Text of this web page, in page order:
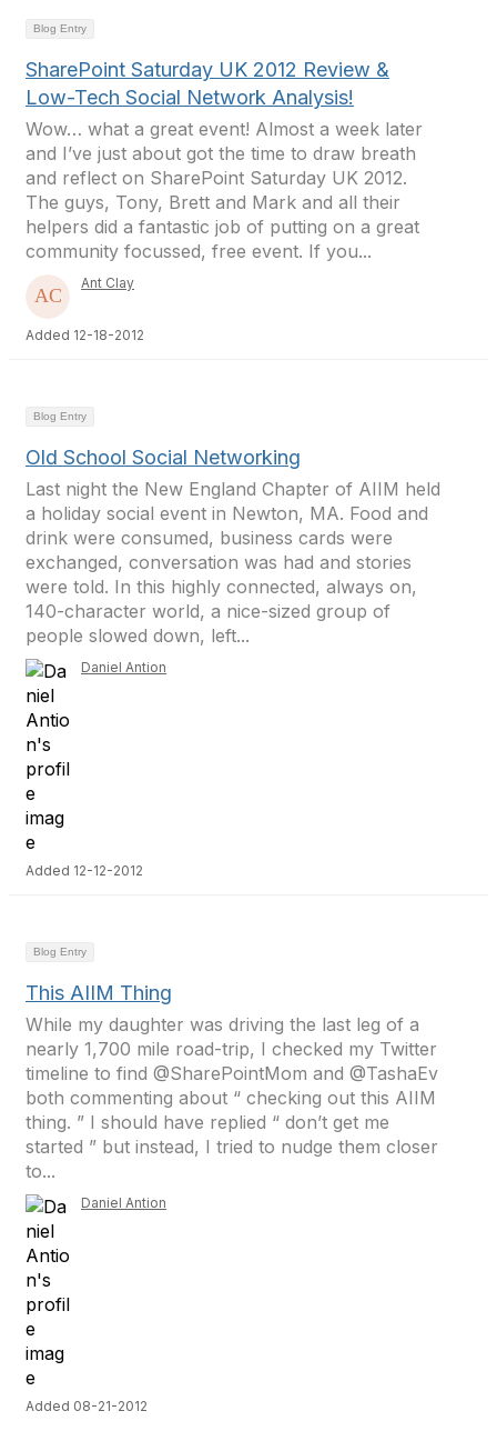
Blog Entry
SharePoint Saturday UK 2012 Review &
Low-Tech Social Network Analysis!
Wow… what a great event! Almost a week later
and I’ve just about got the time to draw breath
and reflect on SharePoint Saturday UK 2012.
The guys, Tony, Brett and Mark and all their
helpers did a fantastic job of putting on a great
community focussed, free event. If you...
Ant Clay
Added 12-18-2012
Blog Entry
Old School Social Networking
Last night the New England Chapter of AIIM held
a holiday social event in Newton, MA. Food and
drink were consumed, business cards were
exchanged, conversation was had and stories
were told. In this highly connected, always on,
140-character world, a nice-sized group of
people slowed down, left...
Daniel Antion
Added 12-12-2012
Blog Entry
This AIIM Thing
While my daughter was driving the last leg of a
nearly 1,700 mile road-trip, I checked my Twitter
timeline to find @SharePointMom and @TashaEv
both commenting about “ checking out this AIIM
thing. ” I should have replied “ don’t get me
started ” but instead, I tried to nudge them closer
to...
Daniel Antion
Added 08-21-2012